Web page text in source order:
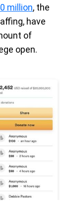
million, the
have
of
open.